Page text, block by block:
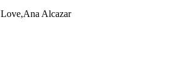
Love,Ana Alcazar